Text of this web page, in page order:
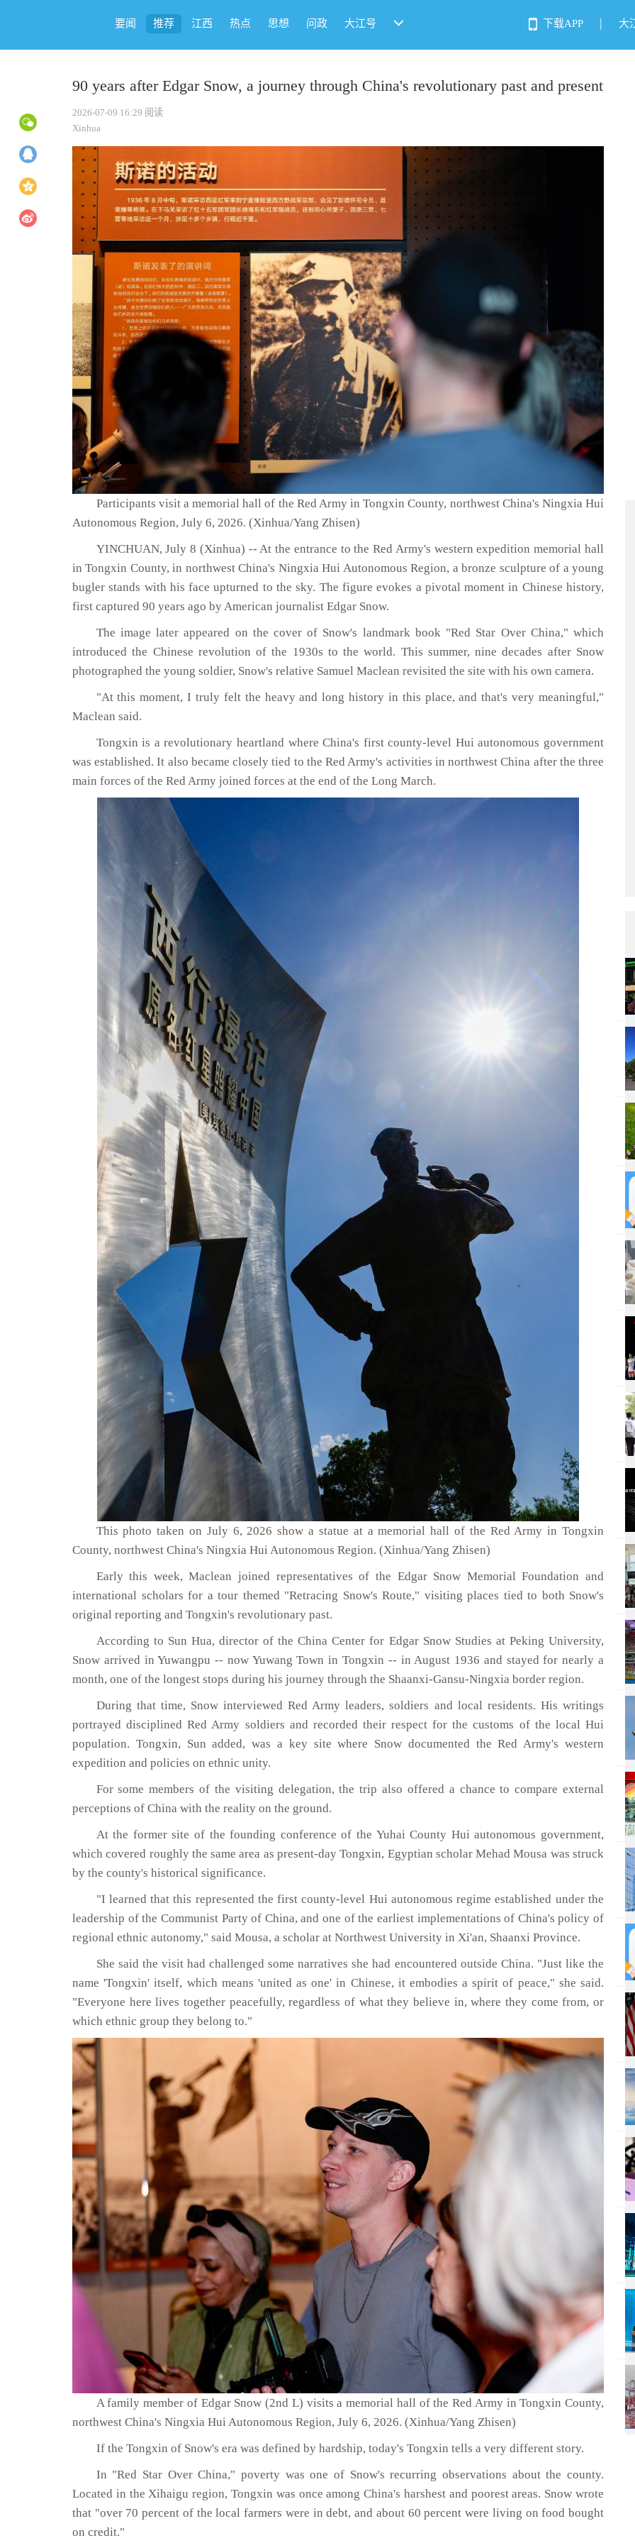
要闻 推荐 江西 热点 思想 问政 大江号 下载APP | 大
90 years after Edgar Snow, a journey through China's revolutionary past and present
2026-07-09 16:29 阅读
Xinhua
Participants visit a memorial hall of the Red Army in Tongxin County, northwest China's Ningxia Hui
Autonomous Region, July 6, 2026. (Xinhua/Yang Zhisen)
YINCHUAN, July 8 (Xinhua) -- At the entrance to the Red Army's western expedition memorial hall
in Tongxin County, in northwest China's Ningxia Hui Autonomous Region, a bronze sculpture of a young
bugler stands with his face upturned to the sky. The figure evokes a pivotal moment in Chinese history,
first captured 90 years ago by American journalist Edgar Snow.
The image later appeared on the cover of Snow's landmark book "Red Star Over China," which
introduced the Chinese revolution of the 1930s to the world. This summer, nine decades after Snow
photographed the young soldier, Snow's relative Samuel Maclean revisited the site with his own camera.
"At this moment, I truly felt the heavy and long history in this place, and that's very meaningful,"
Maclean said.
Tongxin is a revolutionary heartland where China's first county-level Hui autonomous government
was established. It also became closely tied to the Red Army's activities in northwest China after the three
main forces of the Red Army joined forces at the end of the Long March.
This photo taken on July 6, 2026 show a statue at a memorial hall of the Red Army in Tongxin
County, northwest China's Ningxia Hui Autonomous Region. (Xinhua/Yang Zhisen)
Early this week, Maclean joined representatives of the Edgar Snow Memorial Foundation and
international scholars for a tour themed "Retracing Snow's Route," visiting places tied to both Snow's
original reporting and Tongxin's revolutionary past.
According to Sun Hua, director of the China Center for Edgar Snow Studies at Peking University,
Snow arrived in Yuwangpu -- now Yuwang Town in Tongxin -- in August 1936 and stayed for nearly a
month, one of the longest stops during his journey through the Shaanxi-Gansu-Ningxia border region.
During that time, Snow interviewed Red Army leaders, soldiers and local residents. His writings
portrayed disciplined Red Army soldiers and recorded their respect for the customs of the local Hui
population. Tongxin, Sun added, was a key site where Snow documented the Red Army's western
expedition and policies on ethnic unity.
For some members of the visiting delegation, the trip also offered a chance to compare external
perceptions of China with the reality on the ground.
At the former site of the founding conference of the Yuhai County Hui autonomous government,
which covered roughly the same area as present-day Tongxin, Egyptian scholar Mehad Mousa was struck
by the county's historical significance.
"I learned that this represented the first county-level Hui autonomous regime established under the
leadership of the Communist Party of China, and one of the earliest implementations of China's policy of
regional ethnic autonomy," said Mousa, a scholar at Northwest University in Xi'an, Shaanxi Province.
She said the visit had challenged some narratives she had encountered outside China. "Just like the
name 'Tongxin' itself, which means 'united as one' in Chinese, it embodies a spirit of peace," she said.
"Everyone here lives together peacefully, regardless of what they believe in, where they come from, or
which ethnic group they belong to."
A family member of Edgar Snow (2nd L) visits a memorial hall of the Red Army in Tongxin County,
northwest China's Ningxia Hui Autonomous Region, July 6, 2026. (Xinhua/Yang Zhisen)
If the Tongxin of Snow's era was defined by hardship, today's Tongxin tells a very different story.
In "Red Star Over China," poverty was one of Snow's recurring observations about the county.
Located in the Xihaigu region, Tongxin was once among China's harshest and poorest areas. Snow wrote
that "over 70 percent of the local farmers were in debt, and about 60 percent were living on food bought
on credit."